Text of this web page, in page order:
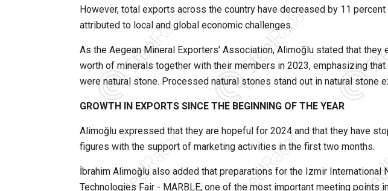
However, total exports across the country have decreased by 11
attributed to local and global economic challenges.
As the Aegean Mineral Exporters' Association, Alimoğlu stated that they
worth of minerals together with their members in 2023, emphasizing
were natural stone. Processed natural stones stand out in natural stone
GROWTH IN EXPORTS SINCE THE BEGINNING OF THE YEAR
Alimoğlu expressed that they are hopeful for 2024 and that they have
figures with the support of marketing activities in the first two months.
İbrahim Alimoğlu also added that preparations for the Izmir International
Technologies Fair - MARBLE, one of the most important meeting points